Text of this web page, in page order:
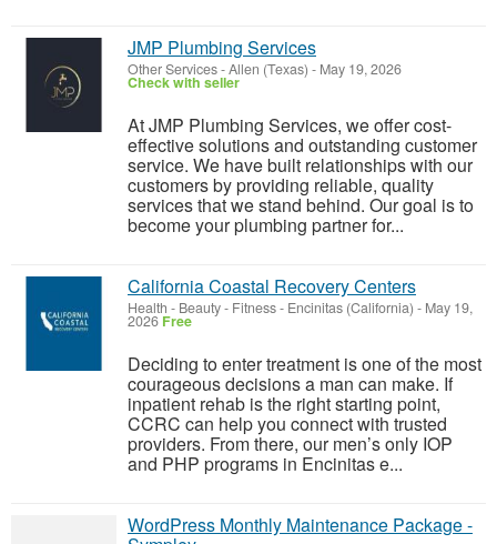
JMP Plumbing Services
Other Services-Allen (Texas) - May 19, 2026
Check with seller
At JMP Plumbing Services, we offer cost-
effective solutions and outstanding customer
service. We have built relationships with our
customers by providing reliable, quality
services that we stand behind. Our goal is to
become your plumbing partner for...
California Coastal Recovery Centers
Health - Beauty - Fitness- Encinitas (California) - May 19,
2026 Free
Deciding to enter treatment is one of the most
courageous decisions a man can make. If
inpatient rehab is the right starting point,
CCRC can help you connect with trusted
providers. From there, our men’s only IOP
and PHP programs in Encinitas e...
WordPress Monthly Maintenance Package -